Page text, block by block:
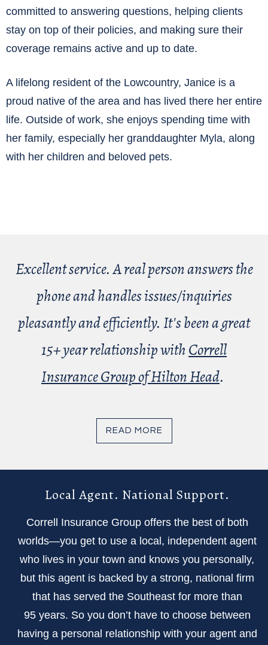
committed to answering questions, helping clients
stay on top of their policies, and making sure their
coverage remains active and up to date.
A lifelong resident of the Lowcountry, Janice is a
proud native of the area and has lived there her entire
life. Outside of work, she enjoys spending time with
her family, especially her granddaughter Myla, along
with her children and beloved pets.
Excellent service. A real person answers the
phone and handles issues/inquiries
pleasantly and efficiently. It's been a great
15+ year relationship withCorrell
Insurance Group of Hilton Head.
READ MORE
Local Agent. National Support.
Correll Insurance Group offers the best of both
worlds—you get to use a local, independent agent
who lives in your town and knows you personally,
but this agent is backed by a strong, national firm
that has served the Southeast for more than
95 years. So you don’t have to choose between
having a personal relationship with your agent and